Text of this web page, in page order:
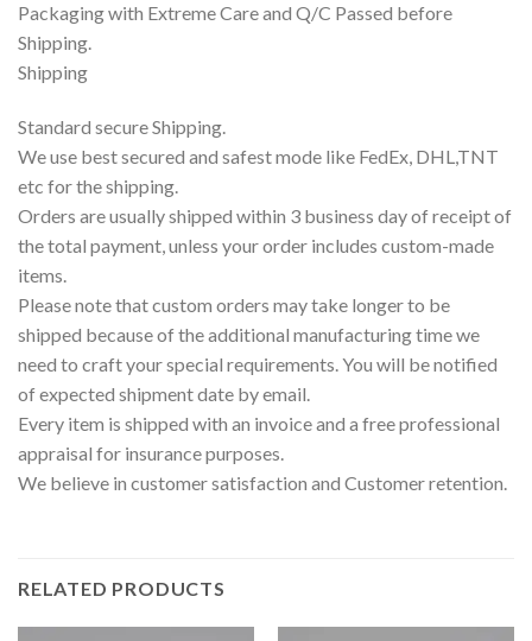
Packaging with Extreme Care and Q/C Passed before
Shipping.
Shipping
Standard secure Shipping.
We use best secured and safest mode like FedEx, DHL,TNT
etc for the shipping.
Orders are usually shipped within 3 business day of receipt of
the total payment, unless your order includes custom-made
items.
Please note that custom orders may take longer to be
shipped because of the additional manufacturing time we
need to craft your special requirements. You will be notified
of expected shipment date by email.
Every item is shipped with an invoice and a free professional
appraisal for insurance purposes.
We believe in customer satisfaction and Customer retention.
RELATED PRODUCTS